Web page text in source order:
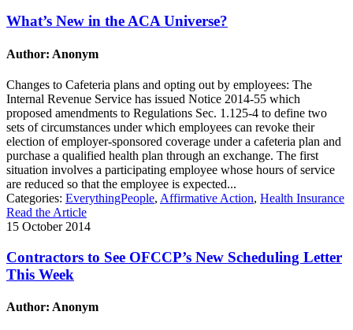
What’s New in the ACA Universe?
Author: Anonym
Changes to Cafeteria plans and opting out by employees: The
Internal Revenue Service has issued Notice 2014-55 which
proposed amendments to Regulations Sec. 1.125-4 to define two
sets of circumstances under which employees can revoke their
election of employer-sponsored coverage under a cafeteria plan and
purchase a qualified health plan through an exchange. The first
situation involves a participating employee whose hours of service
are reduced so that the employee is expected...
Categories: EverythingPeople, Affirmative Action, Health Insurance
Read the Article
15 October 2014
Contractors to See OFCCP’s New Scheduling Letter
This Week
Author: Anonym